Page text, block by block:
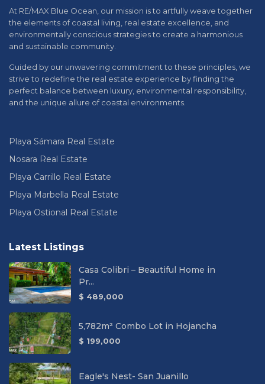
At RE/MAX Blue Ocean, our mission is to artfully weave together
the elements of coastal living, real estate excellence, and
environmentally conscious strategies to create a harmonious
and sustainable community.
Guided by our unwavering commitment to these principles, we
strive to redefine the real estate experience by finding the
perfect balance between luxury, environmental responsibility,
and the unique allure of coastal environments.
Playa Sámara Real Estate
Nosara Real Estate
Playa Carrillo Real Estate
Playa Marbella Real Estate
Playa Ostional Real Estate
Latest Listings
Casa Colibri – Beautiful Home in
Pr...
$ 489,000
5,782m² Combo Lot in Hojancha
$ 199,000
Eagle's Nest- San Juanillo